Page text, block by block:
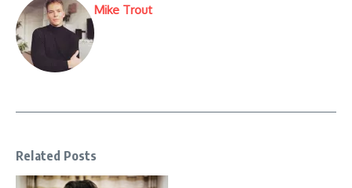
Mike Trout
Related Posts